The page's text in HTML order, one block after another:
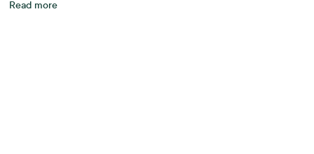
Read more